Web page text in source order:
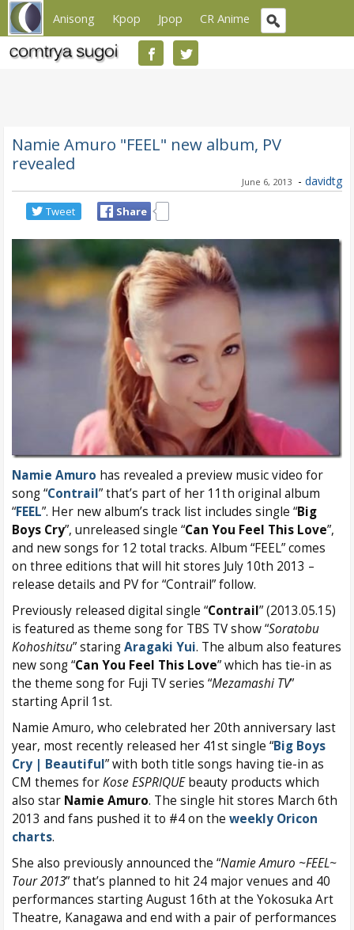
Anisong Kpop Jpop CR Anime
Namie Amuro "FEEL" new album, PV
revealed
June 6, 2013 - davidtg
Tweet Share
Namie Amuro has revealed a preview music video for
song “Contrail” that’s part of her 11th original album
“FEEL”. Her new album’s track list includes single “Big
Boys Cry”, unreleased single “Can You Feel This Love”,
and new songs for 12 total tracks. Album “FEEL” comes
on three editions that will hit stores July 10th 2013 –
release details and PV for “Contrail” follow.
Previously released digital single “Contrail” (2013.05.15)
is featured as theme song for TBS TV show “Soratobu
Kohoshitsu” staringAragaki Yui. The album also features
new song “Can You Feel This Love” which has tie-in as
the theme song for Fuji TV series “Mezamashi TV”
starting April 1st.
Namie Amuro, who celebrated her 20th anniversary last
year, most recently released her 41st single “Big Boys
Cry | Beautiful” with both title songs having tie-in as
CM themes forKose ESPRIQUEbeauty products which
also star Namie Amuro. The single hit stores March 6th
2013 and fans pushed it to #4 on the weekly Oricon
charts.
She also previously announced the “Namie Amuro ~FEEL~
Tour 2013” that’s planned to hit 24 major venues and 40
performances starting August 16th at the Yokosuka Art
Theatre, Kanagawa and end with a pair of performances